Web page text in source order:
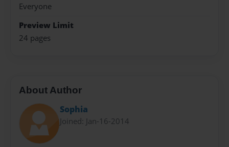
Everyone
Preview Limit
24 pages
About Author
Sophia
Joined: Jan-16-2014